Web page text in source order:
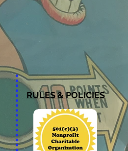
RULES & POLICIES